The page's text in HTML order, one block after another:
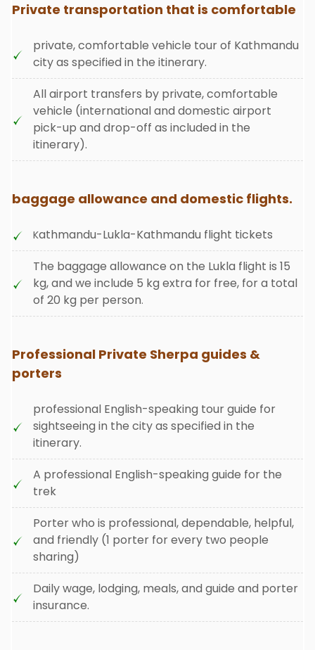
Private transportation that is comfortable
private, comfortable vehicle tour of Kathmandu
city as specified in the itinerary.
All airport transfers by private, comfortable
vehicle (international and domestic airport
pick-up and drop-off as included in the
itinerary).
baggage allowance and domestic flights.
Kathmandu-Lukla-Kathmandu flight tickets
The baggage allowance on the Lukla flight is 15
kg, and we include 5 kg extra for free, for a total
of 20 kg per person.
Professional Private Sherpa guides &
porters
professional English-speaking tour guide for
sightseeing in the city as specified in the
itinerary.
A professional English-speaking guide for the
trek
Porter who is professional, dependable, helpful,
and friendly (1 porter for every two people
sharing)
Daily wage, lodging, meals, and guide and porter
insurance.